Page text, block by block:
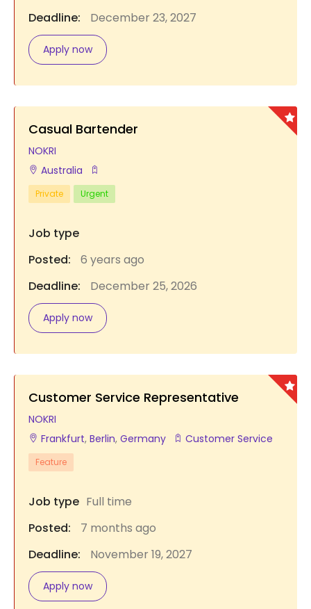
Deadline:
December 23, 2027
Apply now
Casual Bartender
NOKRI
Australia
Private Urgent
Job type
Posted:
6 years ago
Deadline:
December 25, 2026
Apply now
Customer Service Representative
NOKRI
Frankfurt, Berlin, Germany Customer Service
Feature
Job type Full time
Posted:
7 months ago
Deadline:
November 19, 2027
Apply now